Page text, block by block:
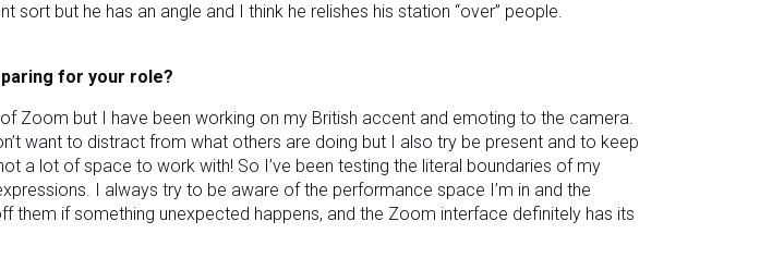
sort but he has an angle and I think he relishes his station “over” people.
for your role?
Zoom but I have been working on my British accent and emoting to the camera.
want to distract from what others are doing but I also try be present and to keep
a lot of space to work with! So I’ve been testing the literal boundaries of my
I always try to be aware of the performance space I’m in and the
them if something unexpected happens, and the Zoom interface definitely has its